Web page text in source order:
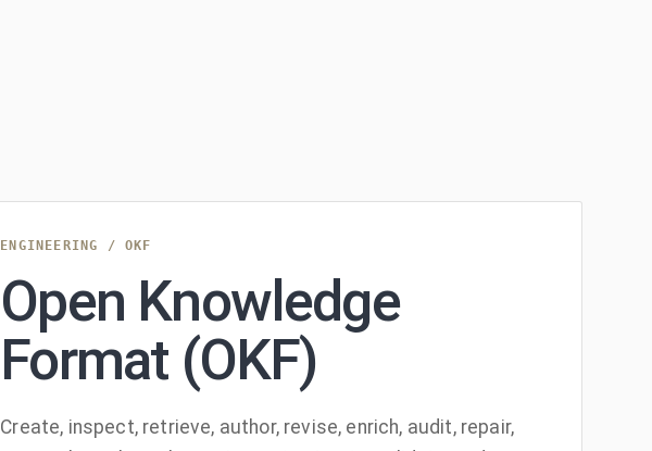
ENGINEERING /OKF
Open Knowledge
Format (OKF)
Create, inspect, retrieve, author, revise, enrich, audit, repair,